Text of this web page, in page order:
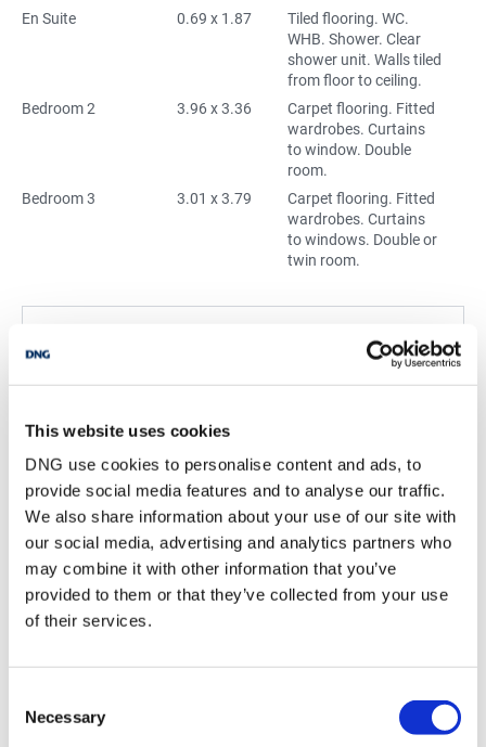
This website uses cookies
DNG use cookies to personalise content and ads, to
provide social media features and to analyse our traffic.
We also share information about your use of our site with
our social media, advertising and analytics partners who
may combine it with other information that you’ve
provided to them or that they’ve collected from your use
of their services.
Selection
Necessary
En Suite
0.69 x 1.87
Tiled flooring. WC.
WHB. Shower. Clear
shower unit. Walls tiled
from floor to ceiling.
Bedroom 2
3.96 x 3.36
Carpet flooring. Fitted
wardrobes. Curtains
to window. Double
room.
Bedroom 3
3.01 x 3.79
Carpet flooring. Fitted
wardrobes. Curtains
to windows. Double or
twin room.
Mortgage Calculator
Stamp Duty Calculator
Thomas Reid